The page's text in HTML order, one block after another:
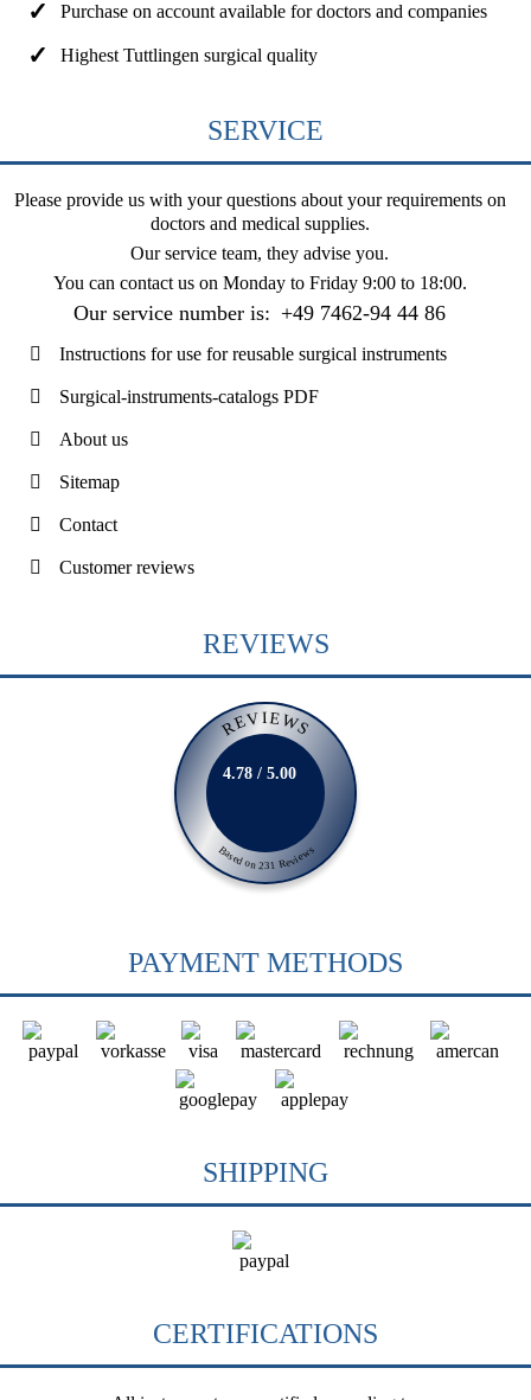
Purchase on account available for doctors and companies
Highest Tuttlingen surgical quality
SERVICE
Please provide us with your questions about your requirements on
doctors and medical supplies.
Our service team, they advise you.
You can contact us on Monday to Friday 9:00 to 18:00.
Our service number is: +49 7462-94 44 86
Instructions for use for reusable surgical instruments
Surgical-instruments-catalogs PDF
About us
Sitemap
Contact
Customer reviews
REVIEWS
REVIEWS
Based on 231 Reviews
4.78 / 5.00
PAYMENT METHODS
SHIPPING
CERTIFICATIONS